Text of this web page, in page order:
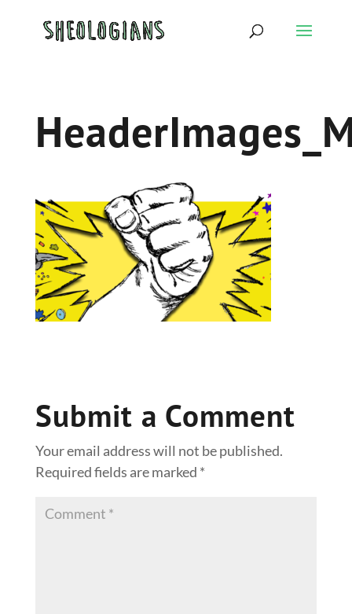
Submit a Comment
Your email address will not be published.
Required fields are marked *